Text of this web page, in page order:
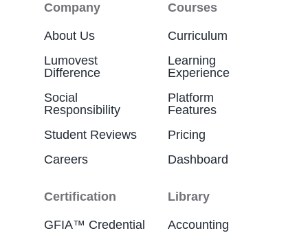
Company
About Us
Lumovest
Difference
Social
Responsibility
Student Reviews
Careers
Courses
Curriculum
Learning
Experience
Platform
Features
Pricing
Dashboard
Certification
GFIA™ Credential
Library
Accounting